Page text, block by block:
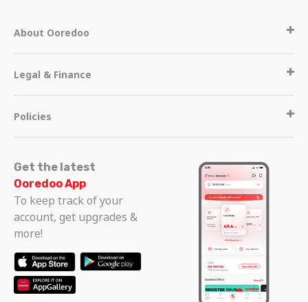
About Ooredoo
Legal & Finance
Policies
Get the latest
Ooredoo App
To keep track of your
account, get upgrades &
more!